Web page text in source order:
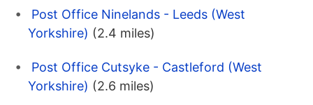
Post Office Ninelands - Leeds (West
Yorkshire) (2.4 miles)
Post Office Cutsyke - Castleford (West
Yorkshire) (2.6 miles)